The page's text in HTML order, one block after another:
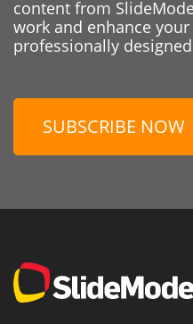
content from
work and enhance
professionally
SUBSCRIBE NOW